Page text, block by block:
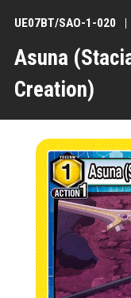
Asuna
Creation)
UE07BT/SAO-1-020